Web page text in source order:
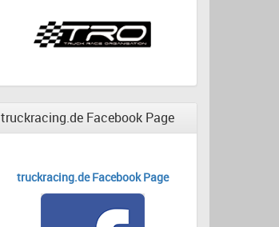
truckracing.de Facebook Page
truckracing.de Facebook Page